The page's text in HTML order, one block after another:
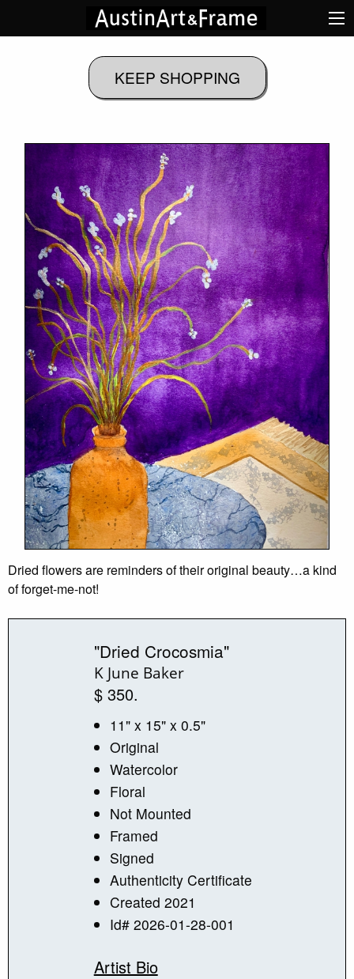
Dried flowers are reminders of their original beauty…a kind
of forget-me-not!
"Dried Crocosmia"
K June Baker
$ 350.
11" x 15" x 0.5"
Original
Watercolor
Floral
Not Mounted
Framed
Signed
Authenticity Certificate
Created 2021
Id# 2026-01-28-001
Artist Bio